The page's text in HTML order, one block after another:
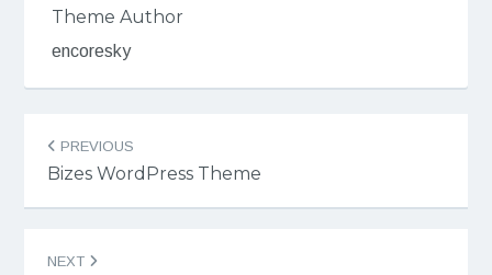
Theme Author
encoresky
navigation
PREVIOUS
Bizes WordPress Theme
NEXT